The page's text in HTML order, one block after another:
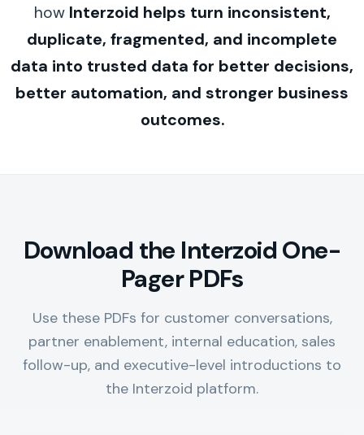
how Interzoid helps turn inconsistent,
duplicate, fragmented, and incomplete
data into trusted data for better decisions,
better automation, and stronger business
outcomes.
Download the Interzoid One-
Pager PDFs
Use these PDFs for customer conversations,
partner enablement, internal education, sales
follow-up, and executive-level introductions to
the Interzoid platform.